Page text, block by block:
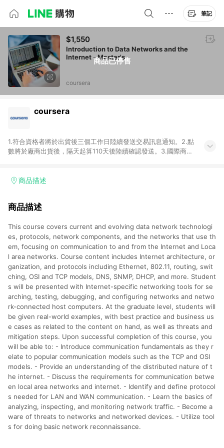
筆記
商品已停售
$1,550
Introduction to Data Networks and the
Internet - Master's
coursera
coursera
1.符合資格者將於出貨後三個工作日陸續發送交易訊息通知。2.點
數將於廠商出貨後，隔天起算110天後陸續確認發送。3.國際商家
用未授權優惠碼不符合贈點資格。6.點數發送依據及返點上限將
品加總金額），亦即點數回饋計算並非以coursera實際購買商品
分運費或稅金，可返點金額將以系統回傳金額為準 8.若於商家
App下單，不符合LINE購物導購資格。
商品描述
商品描述
This course covers current and evolving data network technologi
es, protocols, network components, and the networks that use th
em, focusing on communication to and from the Internet and Loca
l area networks. Course content includes Internet architecture, or
ganization, and protocols including Ethernet, 802.11, routing, swit
ching, OSI and TCP models, DNS, SNMP, DHCP, and more. Student
s will be presented with Internet-specific networking tools for se
arching, testing, debugging, and configuring networks and netwo
rk-connected host computers. At the graduate level, students will
be given real-world examples, with best practice and business us
e cases as related to the content on hand, as well as threats and
mitigation steps. Upon successful completion of this course, you
will be able to: - Introduce communication fundamentals as they r
elate to popular communication models such as the TCP and OSI
models. - Provide an understanding of the distributed nature of t
he internet. - Discuss the requirements for communication betwe
en local area networks and internet. - Identify and define protocol
s needed for LAN and WAN communication. - Learn the basics of
analyzing, inspecting, and monitoring network traffic. - Become a
ware of threats to networks and networked devices. - Utilize tool
s for doing basic network reconnaissance.